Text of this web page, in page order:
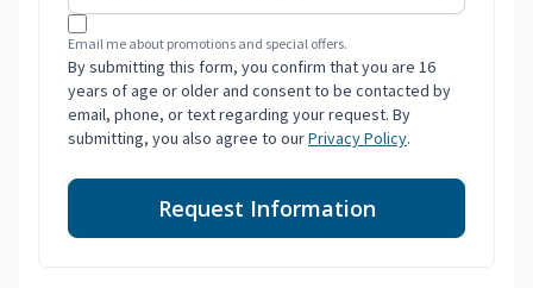
Email me about promotions and special offers.
By submitting this form, you confirm that you are 16
years of age or older and consent to be contacted by
email, phone, or text regarding your request. By
submitting, you also agree to ourPrivacy Policy.
Request Information